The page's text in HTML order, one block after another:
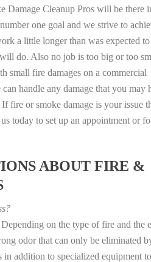
Damage Cleanup Pros will be there
one goal and we strive to
a little longer than was expected to
do. Also no job is too big or too
small fire damages on a commercial
handle any damage that you may
fire or smoke damage is your issue
today to set up an appointment or
ABOUT FIRE &
on the type of fire and
odor that can only be
addition to specialized equipment